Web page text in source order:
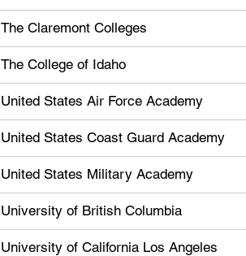
The Claremont Colleges
The College of Idaho
United States Air Force Academy
United States Coast Guard Academy
United States Military Academy
University of British Columbia
University of California Los Angeles